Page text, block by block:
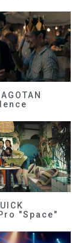
"Space"